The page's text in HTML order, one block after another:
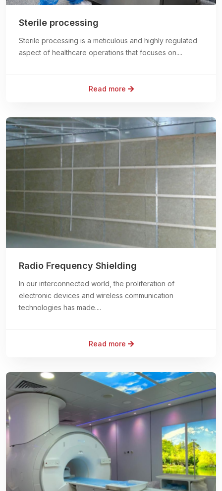
Sterile processing
Sterile processing is a meticulous and highly regulated
aspect of healthcare operations that focuses on....
Read more
Radio Frequency Shielding
In our interconnected world, the proliferation of
electronic devices and wireless communication
technologies has made....
Read more